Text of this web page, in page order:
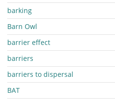
barking
Barn Owl
barrier effect
barriers
barriers to dispersal
BAT